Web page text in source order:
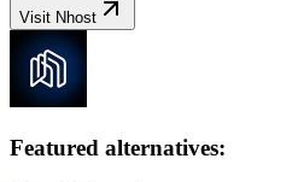
Visit Nhost
Featured alternatives: